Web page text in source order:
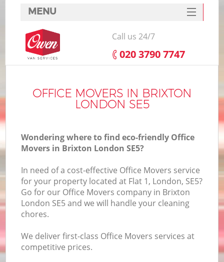
OFFICE MOVERS IN BRIXTON
LONDON SE5
Wondering where to find eco-friendly Office
Movers in Brixton London SE5?
In need of a cost-effective Office Movers service
for your property located at Flat 1, London, SE5?
Go for our Office Movers company in Brixton
London SE5 and we will handle your cleaning
chores.
We deliver first-class Office Movers services at
competitive prices.
MENU
SERVICES
HOME
FAQ
CONTACTS
Call us 24/7
‎020 3790 7747